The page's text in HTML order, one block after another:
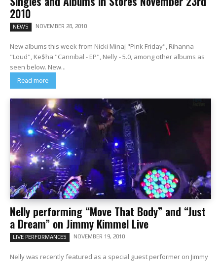
2010
NEWS NOVEMBER 28, 2010
New albums this week from Nicki Minaj "Pink Friday", Rihanna
"Loud", Ke$ha "Cannibal - EP", Nelly - 5.0, among other albums as
seen below. New...
Read more
Nelly performing “Move That Body” and “Just
a Dream” on Jimmy Kimmel Live
LIVE PERFORMANCES NOVEMBER 19, 2010
Nelly was recently featured as a special guest performer on Jimmy